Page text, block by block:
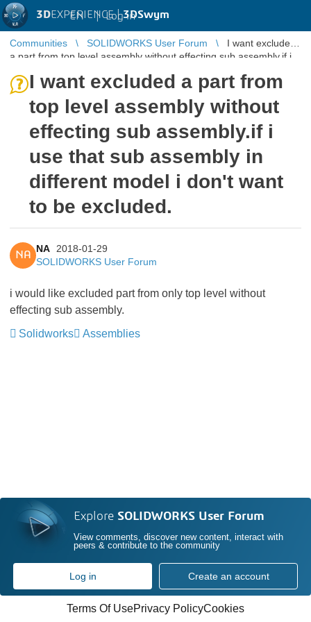
3DEXPERIENCE |3DSwym
EN | Log in
Communities SOLIDWORKS User Forum
I want excluded
a part from top level assembly without effecting sub assembly.if i
I want excluded a part from
top level assembly without
effecting sub assembly.if i
use that sub assembly in
different model i don't want
to be excluded.
NA
NA
2018-01-29
SOLIDWORKS User Forum
i would like excluded part from only top level without
effecting sub assembly.
Solidworks
Assemblies
Explore SOLIDWORKS User Forum
View comments, discover new content, interact with
peers & contribute to the community
Log in Create an account
Terms Of UsePrivacy PolicyCookies